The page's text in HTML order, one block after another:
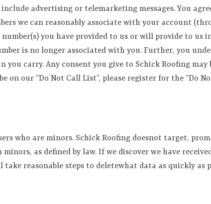
advertising or telemarketing messages. You
we can reasonably associate with your account
you have provided to us or will provide to
is no longer associated with you. Further, you
carry. Any consent you give to Schick Roofing may
our “Do Not Call List”, please register for the “Do
who are minors. Schick Roofing doesnot target,
as defined by law. If we discover we have
reasonable steps to deletewhat data as quickly as